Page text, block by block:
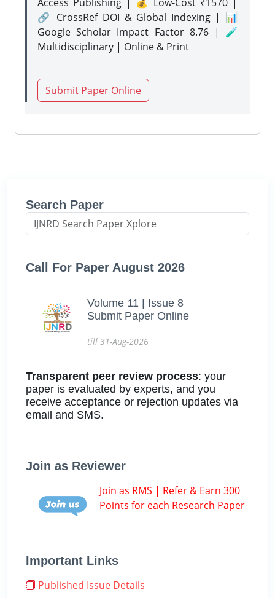
🔗 CrossRef DOI & Global Indexing | 📊
Google Scholar Impact Factor 8.76 | 🧪
Multidisciplinary | Online & Print
Submit Paper Online
Search Paper
Call For Paper August 2026
Volume 11 | Issue 8
Submit Paper Online
till 31-Aug-2026
Transparent peer review process: your
paper is evaluated by experts, and you
receive acceptance or rejection updates via
email and SMS.
Join as Reviewer
Join as RMS | Refer & Earn 300
Points for each Research Paper
Important Links
Published Issue Details